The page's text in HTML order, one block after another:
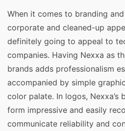
When it comes to branding
corporate and cleaned-up
definitely going to appeal to
companies. Having Nexxa as
brands adds professionalism
accompanied by simple
color palate. In logos,
form impressive and easily
communicate reliability and